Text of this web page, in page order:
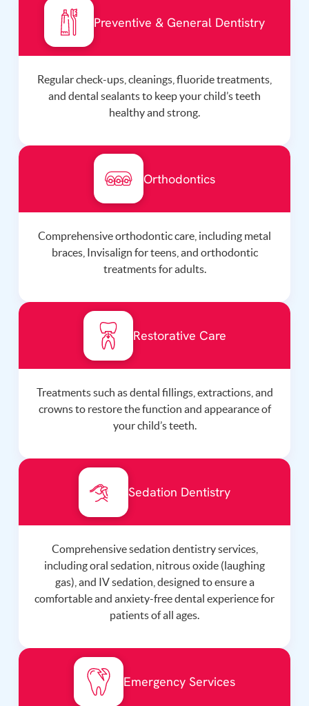
Preventive & General Dentistry
Regular check-ups, cleanings, fluoride treatments,
and dental sealants to keep your child’s teeth
healthy and strong.
Orthodontics
Comprehensive orthodontic care, including metal
braces, Invisalign for teens, and orthodontic
treatments for adults.
Restorative Care
Treatments such as dental fillings, extractions, and
crowns to restore the function and appearance of
your child’s teeth.
Sedation Dentistry
Comprehensive sedation dentistry services,
including oral sedation, nitrous oxide (laughing
gas), and IV sedation, designed to ensure a
comfortable and anxiety-free dental experience for
patients of all ages.
Emergency Services